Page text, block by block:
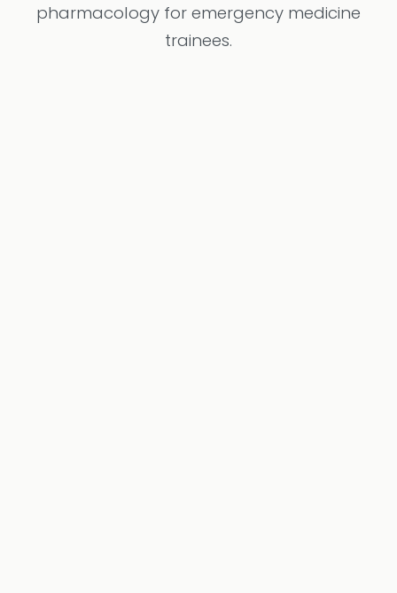
pharmacology for emergency medicine
trainees.